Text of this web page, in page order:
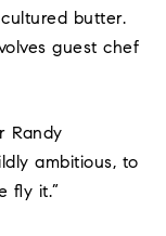
butter.
guest chef
Randy
ambitious, to
fly it.”